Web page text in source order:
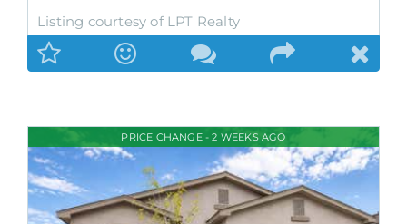
Listing courtesy of LPT Realty
PRICE CHANGE - 2 WEEKS AGO